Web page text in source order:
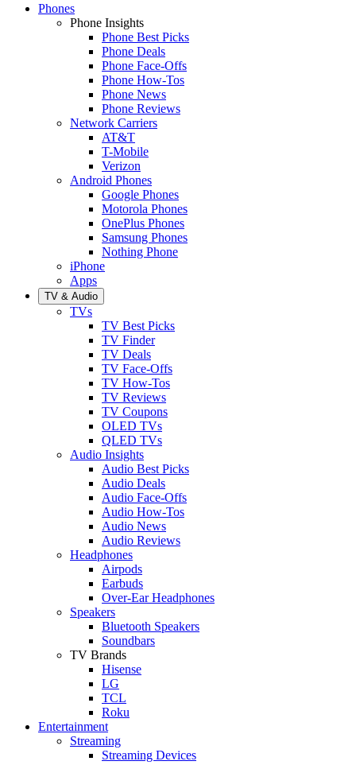
Phones
Phone Insights
Phone Best Picks
Phone Deals
Phone Face-Offs
Phone How-Tos
Phone News
Phone Reviews
Network Carriers
AT&T
T-Mobile
Verizon
Android Phones
Google Phones
Motorola Phones
OnePlus Phones
Samsung Phones
Nothing Phone
iPhone
Apps
TV & Audio
TVs
TV Best Picks
TV Finder
TV Deals
TV Face-Offs
TV How-Tos
TV Reviews
TV Coupons
OLED TVs
QLED TVs
Audio Insights
Audio Best Picks
Audio Deals
Audio Face-Offs
Audio How-Tos
Audio News
Audio Reviews
Headphones
Airpods
Earbuds
Over-Ear Headphones
Speakers
Bluetooth Speakers
Soundbars
TV Brands
Hisense
LG
TCL
Roku
Entertainment
Streaming
Streaming Devices